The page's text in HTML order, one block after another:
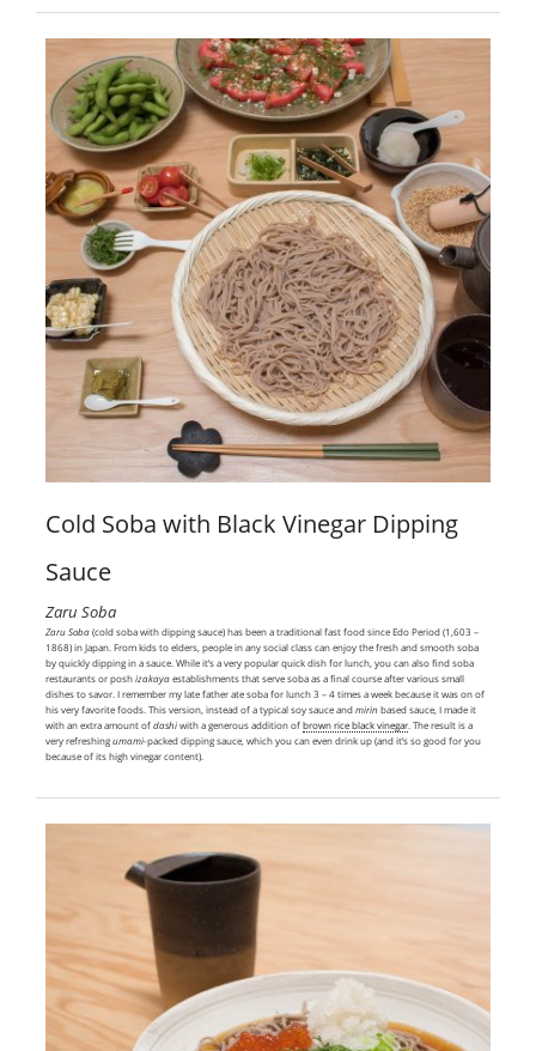
Cold Soba with Black Vinegar Dipping
Sauce
Zaru Soba
Zaru Soba(cold soba with dipping sauce) has been a traditional fast food since Edo Period (1,603 –
1868) in Japan. From kids to elders, people in any social class can enjoy the fresh and smooth soba
by quickly dipping in a sauce. While it’s a very popular quick dish for lunch, you can also find soba
restaurants or poshizakayaestablishments that serve soba as a final course after various small
dishes to savor. I remember my late father ate soba for lunch 3 – 4 times a week because it was on of
his very favorite foods. This version, instead of a typical soy sauce andmirin based sauce, I made it
with an extra amount ofdashiwith a generous addition ofbrown rice black vinegar . The result is a
very refreshingumami-packed dipping sauce, which you can even drink up (and it’s so good for you
because of its high vinegar content).